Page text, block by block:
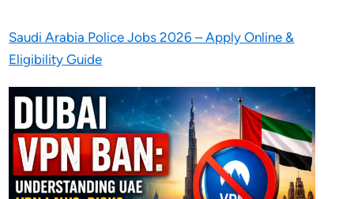
Saudi Arabia Police Jobs 2026 – Apply Online &
Eligibility Guide